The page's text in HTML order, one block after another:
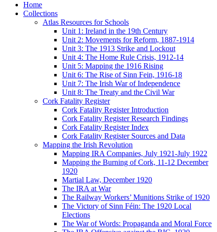
Home
Collections
Atlas Resources for Schools
Unit 1: Ireland in the 19th Century
Unit 2: Movements for Reform, 1887-1914
Unit 3: The 1913 Strike and Lockout
Unit 4: The Home Rule Crisis, 1912-14
Unit 5: Mapping the 1916 Rising
Unit 6: The Rise of Sinn Fein, 1916-18
Unit 7: The Irish War of Independence
Unit 8: The Treaty and the Civil War
Cork Fatality Register
Cork Fatality Register Introduction
Cork Fatality Register Research Findings
Cork Fatality Register Index
Cork Fatality Register Sources and Data
Mapping the Irish Revolution
Mapping IRA Companies, July 1921-July 1922
Mapping the Burning of Cork, 11-12 December
1920
Martial Law, December 1920
The IRA at War
The Railway Workers’ Munitions Strike of 1920
The Victory of Sinn Féin: The 1920 Local
Elections
The War of Words: Propaganda and Moral Force